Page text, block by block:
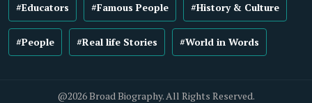
#Educators #Famous People #History & Culture
#People #Real life Stories #World in Words
@2026 Broad Biography. All Rights Reserved.